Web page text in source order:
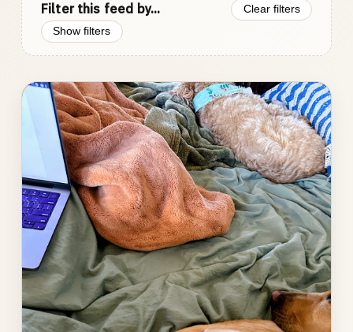
Filter this feed by...
Clear filters
Show filters
Photo
gallery